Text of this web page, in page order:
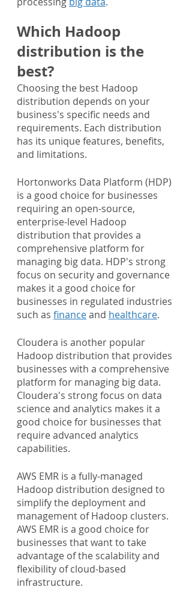
Which Hadoop
distribution is the
best?
Choosing the best Hadoop
distribution depends on your
business's specific needs and
requirements. Each distribution
has its unique features, benefits,
and limitations.
Hortonworks Data Platform (HDP)
is a good choice for businesses
requiring an open-source,
enterprise-level Hadoop
distribution that provides a
comprehensive platform for
managing big data. HDP's strong
focus on security and governance
makes it a good choice for
businesses in regulated industries
such as finance and healthcare.
Cloudera is another popular
Hadoop distribution that provides
businesses with a comprehensive
platform for managing big data.
Cloudera's strong focus on data
science and analytics makes it a
good choice for businesses that
require advanced analytics
capabilities.
AWS EMR is a fully-managed
Hadoop distribution designed to
simplify the deployment and
management of Hadoop clusters.
AWS EMR is a good choice for
businesses that want to take
advantage of the scalability and
flexibility of cloud-based
infrastructure.